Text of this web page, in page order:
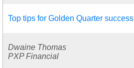
Top tips for Golden Quarter success
Dwaine Thomas
PXP Financial